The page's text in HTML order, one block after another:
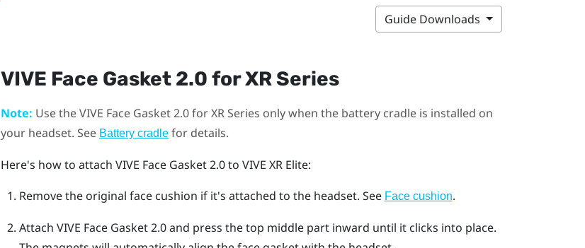
Guide Downloads
VIVE Face Gasket 2.0 for XR Series
Note: Use theVIVE Face Gasket 2.0 for XR Series only when the battery cradle is installed on
your headset. See Battery cradlefor details.
Here's how to attach VIVE Face Gasket 2.0to VIVE XR Elite:
Remove the original face cushion if it's attached to the headset. See Face cushion.
Attach VIVE Face Gasket 2.0and press the top middle part inward until it clicks into place.